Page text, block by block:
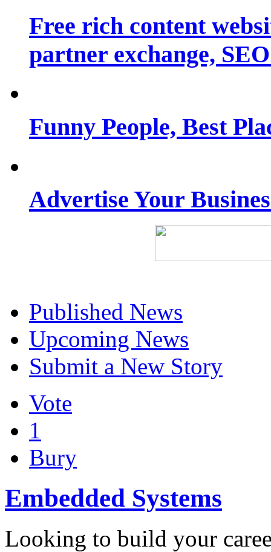
Free rich content
partner exchange,
Funny People, Best
Advertise Your
Published News
Upcoming News
Submit a New Story
Vote
1
Bury
Embedded Systems
Looking to build your